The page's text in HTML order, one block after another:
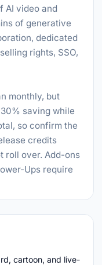
AI video and
of generative
dedicated
rights, SSO,
monthly, but
saving while
so confirm the
credits
roll over. Add-ons
Ups require
cartoon, and live-